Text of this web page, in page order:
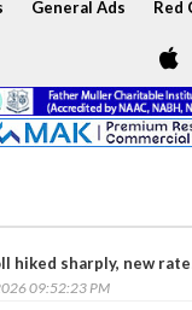
General Ads Red
hiked sharply, new
09:52:23 PM